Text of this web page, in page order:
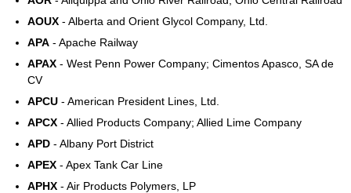
AOUX - Alberta and Orient Glycol Company, Ltd.
APA - Apache Railway
APAX - West Penn Power Company; Cimentos Apasco, SA de
CV
APCU - American President Lines, Ltd.
APCX - Allied Products Company; Allied Lime Company
APD - Albany Port District
APEX - Apex Tank Car Line
APHX - Air Products Polymers, LP